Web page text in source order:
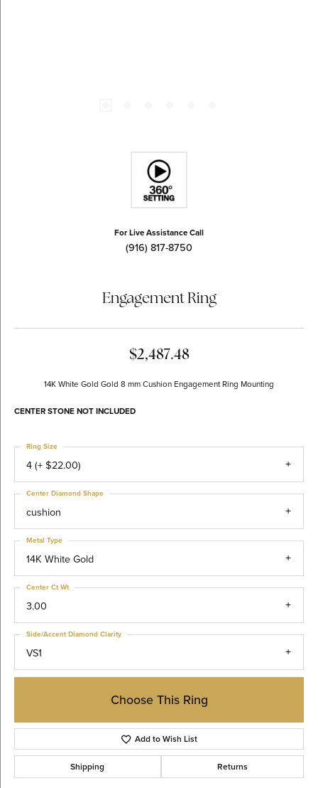
For Live Assistance Call
(916) 817-8750
Engagement Ring
$2,487.48
14K White Gold Gold 8 mm Cushion Engagement Ring Mounting
CENTER STONE NOT INCLUDED
4 (+ $22.00)
Ring Size
cushion
Center Diamond Shape
14K White Gold
Metal Type
3.00
Center Ct Wt
VS1
Side/Accent Diamond Clarity
Choose This Ring
Add to Wish List
Shipping Returns